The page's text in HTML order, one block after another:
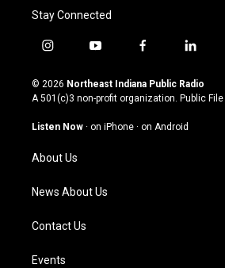
Stay Connected
i
s
t
g
a
m
y
u
t
u
b
f
c
e
o
l
n
k
© 2026 Northeast Indiana Public Radio
A 501(c)3 non-profit organization. Public File
Listen Now · on iPhone · on Android
About Us
News About Us
Contact Us
Events